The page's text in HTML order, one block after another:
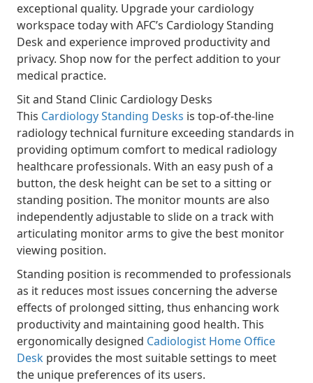
exceptional quality. Upgrade your cardiology
workspace today with AFC’s Cardiology Standing
Desk and experience improved productivity and
privacy. Shop now for the perfect addition to your
medical practice.
Sit and Stand Clinic Cardiology Desks
This Cardiology Standing Desks is top-of-the-line
radiology technical furniture exceeding standards in
providing optimum comfort to medical radiology
healthcare professionals. With an easy push of a
button, the desk height can be set to a sitting or
standing position. The monitor mounts are also
independently adjustable to slide on a track with
articulating monitor arms to give the best monitor
viewing position.
Standing position is recommended to professionals
as it reduces most issues concerning the adverse
effects of prolonged sitting, thus enhancing work
productivity and maintaining good health. This
ergonomically designed Cadiologist Home Office
Desk provides the most suitable settings to meet
the unique preferences of its users.